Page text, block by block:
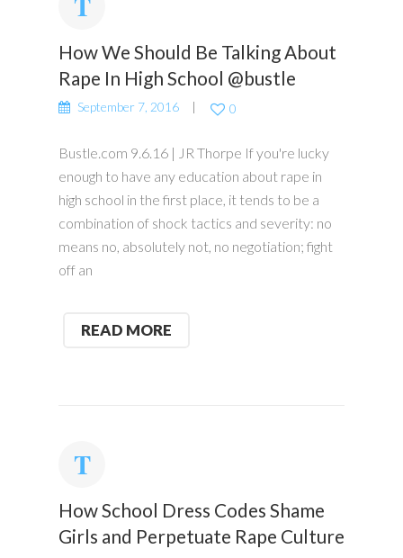
How We Should Be Talking About
Rape In High School @bustle
September 7, 2016 0
Bustle.com 9.6.16 | JR Thorpe If you're lucky
enough to have any education about rape in
high school in the first place, it tends to be a
combination of shock tactics and severity: no
means no, absolutely not, no negotiation; fight
off an
READ MORE
How School Dress Codes Shame
Girls and Perpetuate Rape Culture